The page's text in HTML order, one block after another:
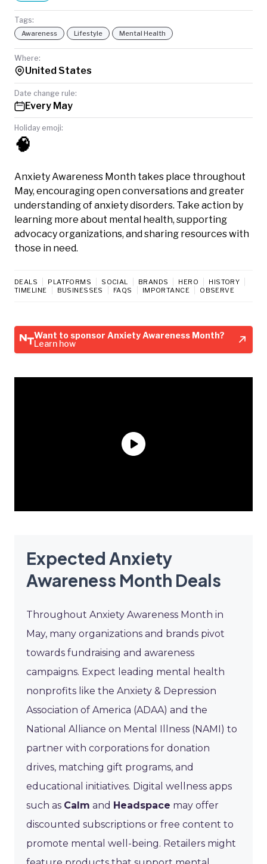
Tags:
Awareness Lifestyle Mental Health
Where:
United States
Date change rule:
Every May
Holiday emoji:
🧠
Anxiety Awareness Month takes place throughout
May, encouraging open conversations and greater
understanding of anxiety disorders. Take action by
learning more about mental health, supporting
advocacy organizations, and sharing resources with
those in need.
DEALS PLATFORMS SOCIAL BRANDS HERO
HISTORY
TIMELINE
BUSINESSES FAQS IMPORTANCE OBSERVE
Want to sponsor Anxiety Awareness Month?
Learn how
Expected Anxiety
Awareness Month Deals
Throughout Anxiety Awareness Month in
May, many organizations and brands pivot
towards fundraising and awareness
campaigns. Expect leading mental health
nonprofits like the Anxiety & Depression
Association of America (ADAA) and the
National Alliance on Mental Illness (NAMI) to
partner with corporations for donation
drives, matching gift programs, and
educational initiatives. Digital wellness apps
such as Calm and Headspace may offer
discounted subscriptions or free content to
promote mental well-being. Retailers might